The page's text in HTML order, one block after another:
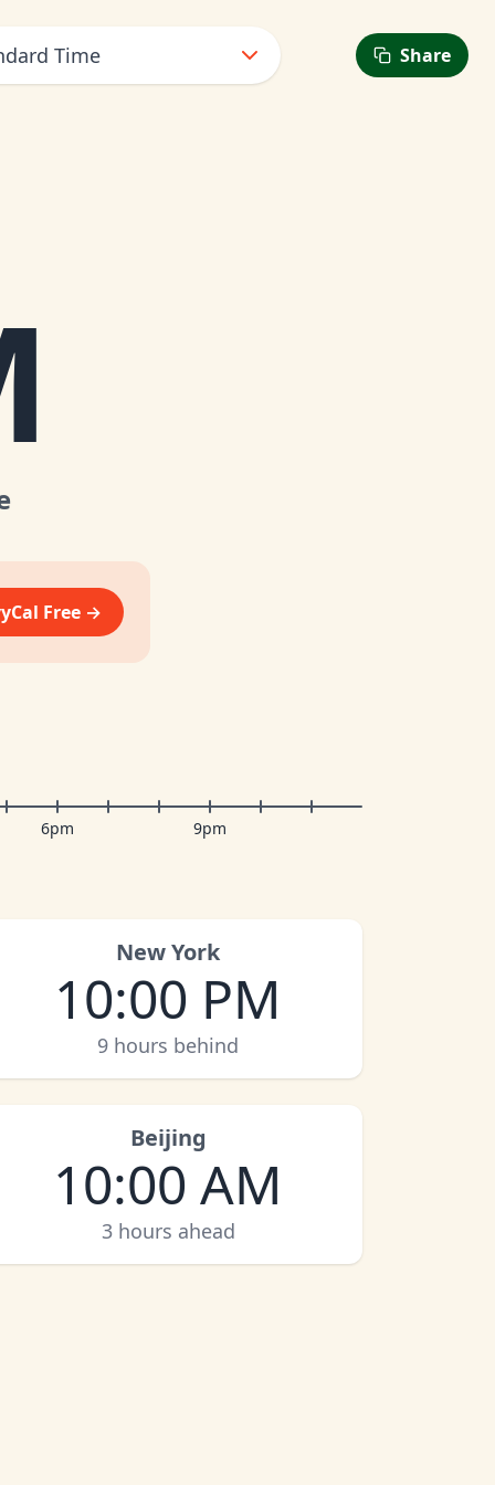
Time Share
Free →
6pm 9pm
New York
10:00 PM
9 hours behind
Beijing
10:00 AM
3 hours ahead